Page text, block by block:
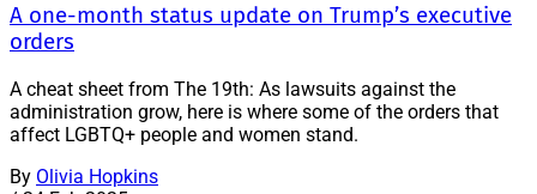
A one-month status update on Trump’s executive
orders
A cheat sheet from The 19th: As lawsuits against the
administration grow, here is where some of the orders that
affect LGBTQ+ people and women stand.
By Olivia Hopkins